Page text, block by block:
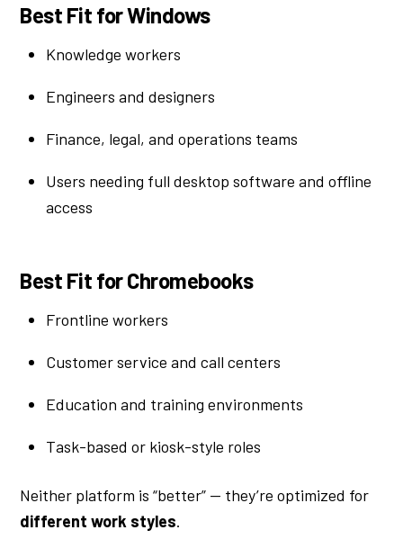
Best Fit for Windows
Knowledge workers
Engineers and designers
Finance, legal, and operations teams
Users needing full desktop software and offline
access
Best Fit for Chromebooks
Frontline workers
Customer service and call centers
Education and training environments
Task-based or kiosk-style roles
Neither platform is “better” — they’re optimized for
different work styles.